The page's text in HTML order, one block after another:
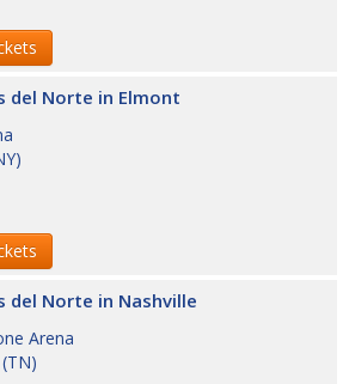
del Norte in Elmont
)
del Norte in Nashville
Arena
(TN)